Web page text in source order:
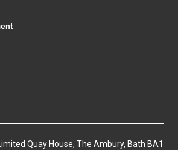
Quay House, The Ambury, Bath BA1